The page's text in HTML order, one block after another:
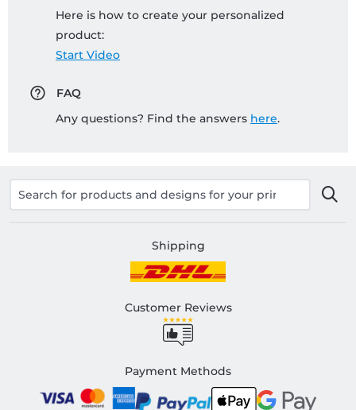
Here is how to create your personalized
product:
Start Video
FAQ
Any questions? Find the answers here.
Shipping
Customer Reviews
Payment Methods